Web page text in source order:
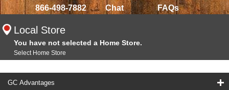
866-498-7882 Chat FAQs
Local Store
You have not selected a Home Store.
Select Home Store
GC Advantages